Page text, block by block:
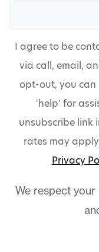
I agree to be
via call, email,
opt-out, you can
'help' for
unsubscribe link
rates may
Privacy
We respect your